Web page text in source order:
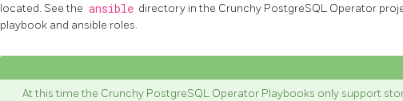
located. See the ansible directory in the Crunchy PostgreSQL Operator
playbook and ansible roles.
At this time the Crunchy PostgreSQL Operator Playbooks only support